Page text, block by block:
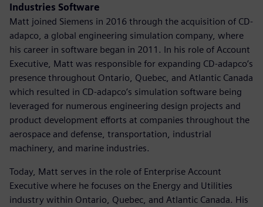
Industries Software
Matt joined Siemens in 2016 through the acquisition of CD-
adapco, a global engineering simulation company, where
his career in software began in 2011. In his role of Account
Executive, Matt was responsible for expanding CD-adapco’s
presence throughout Ontario, Quebec, and Atlantic Canada
which resulted in CD-adapco’s simulation software being
leveraged for numerous engineering design projects and
product development efforts at companies throughout the
aerospace and defense, transportation, industrial
machinery, and marine industries.
Today, Matt serves in the role of Enterprise Account
Executive where he focuses on the Energy and Utilities
industry within Ontario, Quebec, and Atlantic Canada. His